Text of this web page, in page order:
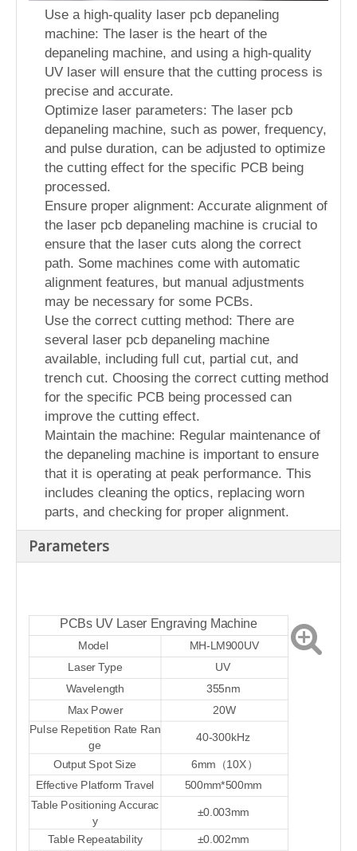
Use a high-quality laser pcb depaneling
machine: The laser is the heart of the
depaneling machine, and using a high-quality
UV laser will ensure that the cutting process is
precise and accurate.
Optimize laser parameters: The laser pcb
depaneling machine, such as power, frequency,
and pulse duration, can be adjusted to optimize
the cutting effect for the specific PCB being
processed.
Ensure proper alignment: Accurate alignment of
the laser pcb depaneling machine is crucial to
ensure that the laser cuts along the correct
path. Some machines come with automatic
alignment features, but manual adjustments
may be necessary for some PCBs.
Use the correct cutting method: There are
several laser pcb depaneling machine
available, including full cut, partial cut, and
trench cut. Choosing the correct cutting method
for the specific PCB being processed can
improve the cutting effect.
Maintain the machine: Regular maintenance of
the depaneling machine is important to ensure
that it is operating at peak performance. This
includes cleaning the optics, replacing worn
parts, and checking for proper alignment.
Parameters
PCBs UV Laser Engraving Machine
Model
MH-LM900UV
Laser Type
UV
Wavelength
355nm
Max Power
20W
Pulse Repetition Rate Ran
ge
40-300kHz
Output Spot Size 6mm （10X ）
Effective Platform Travel
500mm*500mm
Table Positioning Accurac
y
±0.003mm
Table Repeatability ±0.002mm